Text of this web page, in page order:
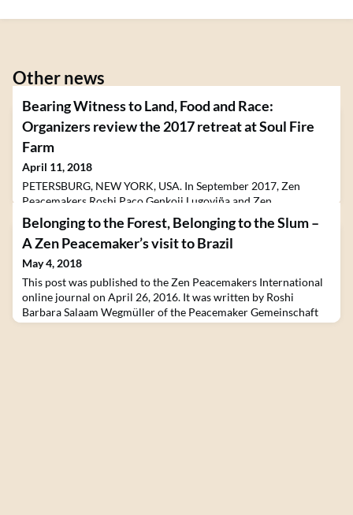
Other news
Bearing Witness to Land, Food and Race:
Organizers review the 2017 retreat at Soul Fire
Farm
April 11, 2018
PETERSBURG, NEW YORK, USA. In September 2017, Zen
Peacemakers Roshi Paco Genkoji Lugoviña and Zen
Peacemakers Minister Ariel Pliskin organized the retreat
"Bearing Witness to Land, Food, and Race" with Soul Fire Farm
in Petersburg, New York, US. The retreat will be offered again
in September of 2018.The post Bearing Witness to Land, Food
and Race: Organizers review the 2017 retreat at Soul Fire Fa
Belonging to the Forest, Belonging to the Slum –
A Zen Peacemaker’s visit to Brazil
May 4, 2018
This post was published to the Zen Peacemakers International
online journal on April 26, 2016. It was written by Roshi
Barbara Salaam Wegmüller of the Peacemaker Gemeinschaft
Schweiz, based in Switzerland. Our connections with Brazil